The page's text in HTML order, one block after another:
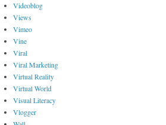
Videoblog
Views
Vimeo
Vine
Viral
Viral Marketing
Virtual Reality
Virtual World
Visual Literacy
Vlogger